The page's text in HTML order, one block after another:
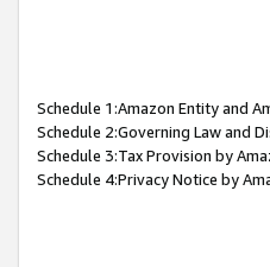
Schedule 1:Amazon Entity and
Schedule 2:Governing Law and
Schedule 3:Tax Provision by
Schedule 4:Privacy Notice by